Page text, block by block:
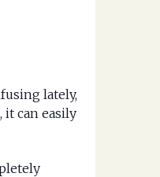
lately,
it can easily